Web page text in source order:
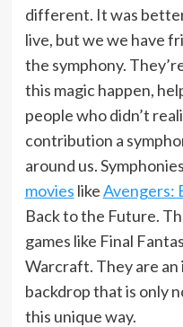
different. It was
live, but we we have
the symphony.
this magic happen,
people who didn’t
contribution a
around us.
movies likeAvengers:
Back to the Future.
games like Final
Warcraft. They are
backdrop that is only
this unique way.